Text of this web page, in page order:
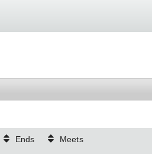
Ends Meets